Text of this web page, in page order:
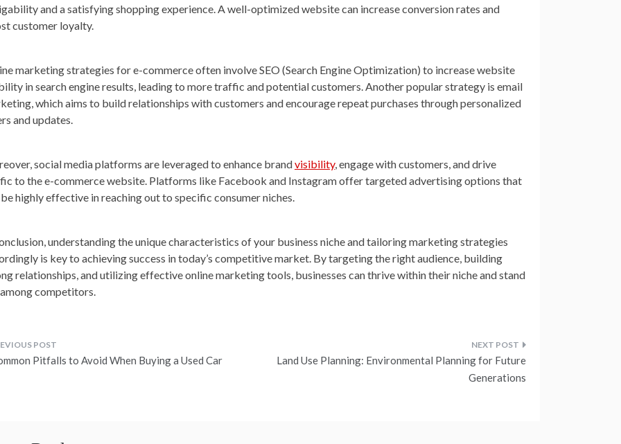
and a satisfying shopping experience. A well-optimized website can increase conversion rates and
customer loyalty.
marketing strategies for e-commerce often involve SEO (Search Engine Optimization) to increase website
in search engine results, leading to more traffic and potential customers. Another popular strategy is email
which aims to build relationships with customers and encourage repeat purchases through personalized
and updates.
social media platforms are leveraged to enhance brandvisibility, engage with customers, and drive
to the e-commerce website. Platforms like Facebook and Instagram offer targeted advertising options that
highly effective in reaching out to specific consumer niches.
understanding the unique characteristics of your business niche and tailoring marketing strategies
is key to achieving success in today’s competitive market. By targeting the right audience, building
relationships, and utilizing effective online marketing tools, businesses can thrive within their niche and stand
competitors.
Pitfalls to Avoid When Buying a Used Car
Land Use Planning: Environmental Planning for Future
Generations